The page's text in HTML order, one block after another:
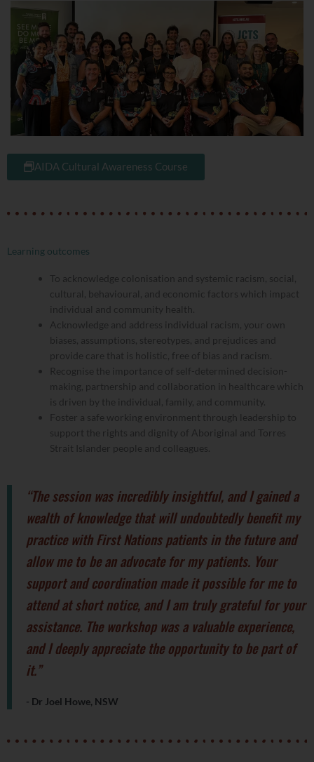
AIDA Cultural Awareness Course
Learning outcomes
To acknowledge colonisation and systemic racism, social,
cultural, behavioural, and economic factors which impact
individual and community health.
Acknowledge and address individual racism, your own
biases, assumptions, stereotypes, and prejudices and
provide care that is holistic, free of bias and racism.
Recognise the importance of self-determined decision-
making, partnership and collaboration in healthcare which
is driven by the individual, family, and community.
Foster a safe working environment through leadership to
support the rights and dignity of Aboriginal and Torres
Strait Islander people and colleagues.
“The session was incredibly insightful, and I gained a
wealth of knowledge that will undoubtedly benefit my
practice with First Nations patients in the future and
allow me to be an advocate for my patients. Your
support and coordination made it possible for me to
attend at short notice, and I am truly grateful for your
assistance. The workshop was a valuable experience,
and I deeply appreciate the opportunity to be part of
it.”
- Dr Joel Howe, NSW